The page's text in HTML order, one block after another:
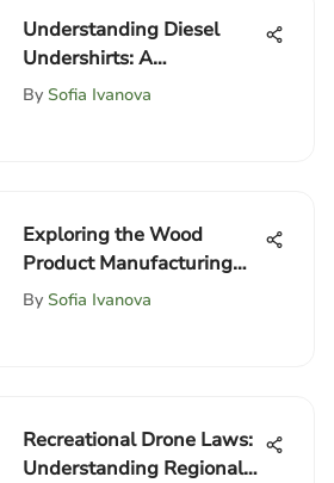
Understanding Diesel
Undershirts: A
Comprehensive Guide
By Sofia Ivanova
Exploring the Wood
Product Manufacturing
Sector in the USA
By Sofia Ivanova
Recreational Drone Laws:
Understanding Regional